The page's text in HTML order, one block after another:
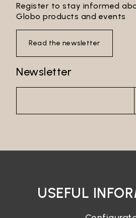
Register to stay informed
Globo products and events
Read the newsletter
Newsletter
USEFUL